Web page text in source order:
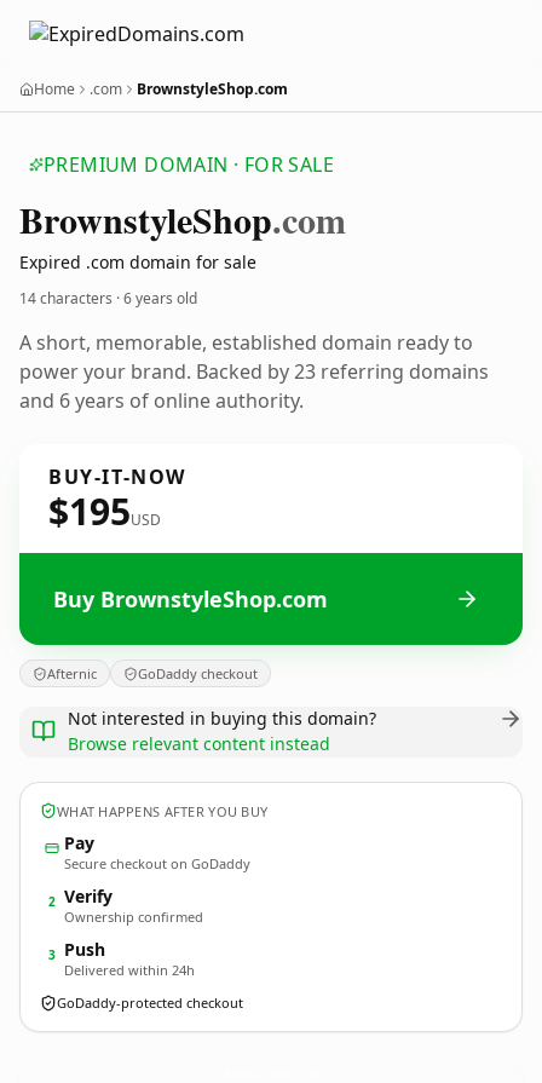
Home .com BrownstyleShop.com
PREMIUM DOMAIN · FOR SALE
BrownstyleShop.com
Expired .com domain for sale
14 characters ·6 years old
A short, memorable, established domain ready to
power your brand. Backed by 23 referring domains
and 6 years of online authority.
BUY-IT-NOW
$195USD
Buy BrownstyleShop.com
Afternic GoDaddy checkout
Not interested in buying this domain?
Browse relevant content instead
WHAT HAPPENS AFTER YOU BUY
Pay
Secure checkout on GoDaddy
2 Verify
Ownership confirmed
3 Push
Delivered within 24h
GoDaddy-protected checkout